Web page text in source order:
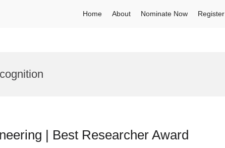
Home About Nominate Now Register
| Best Researcher Award